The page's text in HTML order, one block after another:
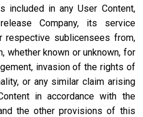
included in any User Content,
Company, its service
respective sublicensees from,
whether known or unknown, for
invasion of the rights of
or any similar claim arising
in accordance with the
the other provisions of this